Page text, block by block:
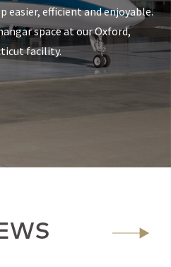
easier, efficient and enjoyable.
space at our Oxford,
facility.